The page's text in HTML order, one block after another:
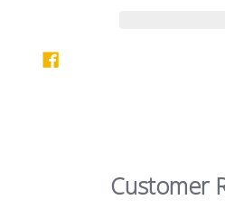
Customer